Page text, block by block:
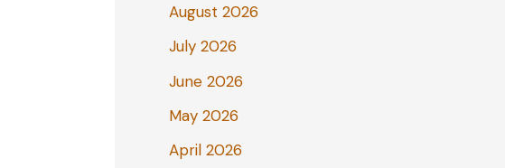
August 2026
July 2026
June 2026
May 2026
April 2026